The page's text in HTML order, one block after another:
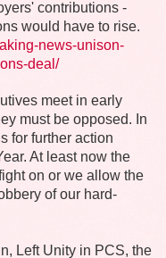
contributions -
would have to rise.
news-unison-
deal/
meet in early
must be opposed. In
for further action
At least now the
on or we allow the
of our hard-
Left Unity in PCS, the